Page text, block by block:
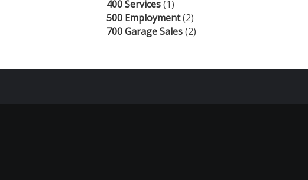
400 Services(1)
500 Employment(2)
700 Garage Sales(2)